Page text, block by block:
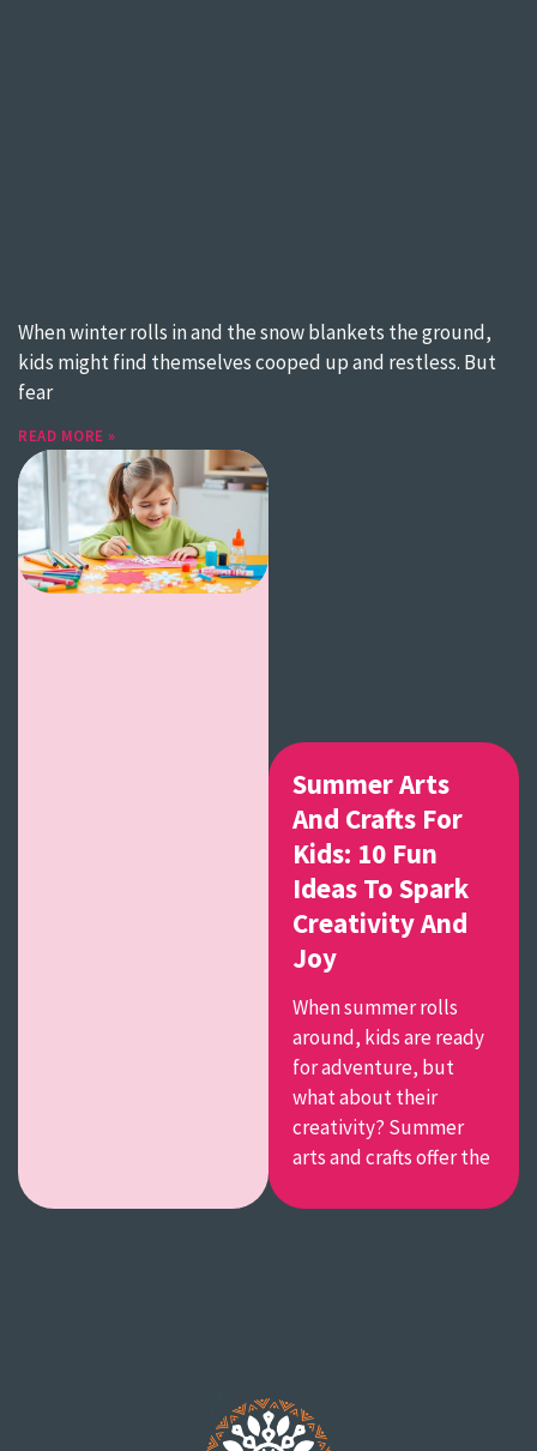
When winter rolls in and the snow blankets the ground,
kids might find themselves cooped up and restless. But
fear
READ MORE »
Summer Arts
And Crafts For
Kids: 10 Fun
Ideas To Spark
Creativity And
Joy
When summer rolls
around, kids are ready
for adventure, but
what about their
creativity? Summer
arts and crafts offer the